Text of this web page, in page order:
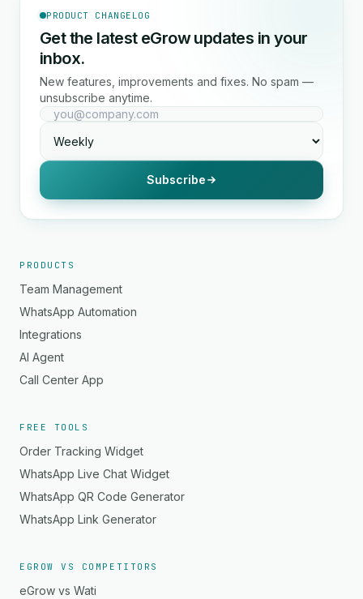
PRODUCT CHANGELOG
Get the latest eGrow updates in your
inbox.
New features, improvements and fixes. No spam —
unsubscribe anytime.
Subscribe
PRODUCTS
Team Management
WhatsApp Automation
Integrations
AI Agent
Call Center App
FREE TOOLS
Order Tracking Widget
WhatsApp Live Chat Widget
WhatsApp QR Code Generator
WhatsApp Link Generator
EGROW VS COMPETITORS
eGrow vs Wati